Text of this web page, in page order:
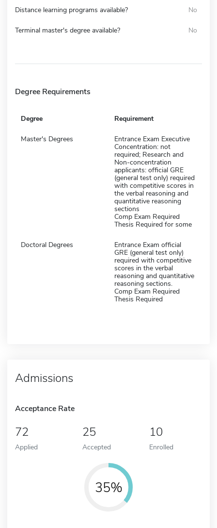
Distance learning programs available? No
Terminal master's degree available? No
Degree Requirements
Degree Requirement
Master's Degrees
Entrance Exam Executive
Concentration: not
required; Research and
Non-concentration
applicants: official GRE
(general test only) required
with competitive scores in
the verbal reasoning and
quantitative reasoning
sections
Comp Exam Required
Thesis Required for some
Doctoral Degrees
Entrance Exam official
GRE (general test only)
required with competitive
scores in the verbal
reasoning and quantitative
reasoning sections.
Comp Exam Required
Thesis Required
Admissions
Acceptance Rate
72
Applied
25
Accepted
10
Enrolled
35%